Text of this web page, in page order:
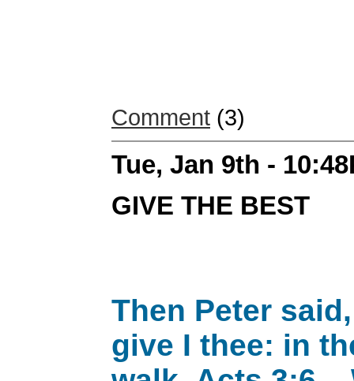
Comment (3)
Tue, Jan 9th -
GIVE THE BEST
Then Peter
give I thee: in